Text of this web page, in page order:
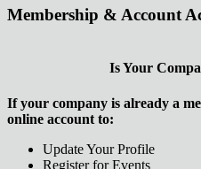
Membership & Account
Is Your
If your company is already a
online account to:
Update Your Profile
Register for Events